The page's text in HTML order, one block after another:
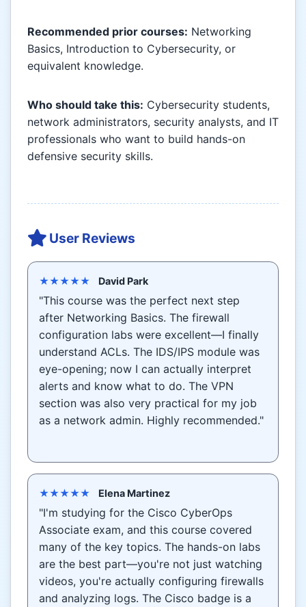
Recommended prior courses: Networking
Basics, Introduction to Cybersecurity, or
equivalent knowledge.
Who should take this: Cybersecurity students,
network administrators, security analysts, and IT
professionals who want to build hands-on
defensive security skills.
User Reviews
★★★★★ David Park
"This course was the perfect next step
after Networking Basics. The firewall
configuration labs were excellent—I finally
understand ACLs. The IDS/IPS module was
eye-opening; now I can actually interpret
alerts and know what to do. The VPN
section was also very practical for my job
as a network admin. Highly recommended."
★★★★★ Elena Martinez
"I'm studying for the Cisco CyberOps
Associate exam, and this course covered
many of the key topics. The hands-on labs
are the best part—you're not just watching
videos, you're actually configuring firewalls
and analyzing logs. The Cisco badge is a